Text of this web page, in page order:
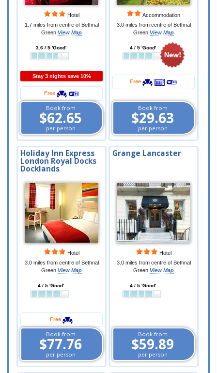
Hotel
1.7 miles from centre of Bethnal
Green View Map
3.6 / 5 'Good'
Stay 3 nights save 10%
Free
Book from
$62.65
per person
Accommodation
3.0 miles from centre of Bethnal
Green View Map
4 / 5 'Good'
Free
Book from
$29.63
per person
Holiday Inn Express
London Royal Docks
Docklands
Hotel
3.0 miles from centre of Bethnal
Green View Map
4 / 5 'Good'
Free
Book from
$77.76
per person
Grange Lancaster
Hotel
3.0 miles from centre of Bethnal
Green View Map
4 / 5 'Good'
Book from
$59.89
per person